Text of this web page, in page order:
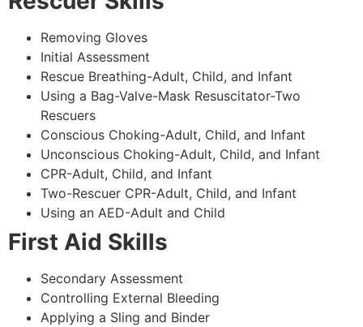
Removing Gloves
Initial Assessment
Rescue Breathing-Adult, Child, and Infant
Using a Bag-Valve-Mask Resuscitator-Two
Rescuers
Conscious Choking-Adult, Child, and Infant
Unconscious Choking-Adult, Child, and Infant
CPR-Adult, Child, and Infant
Two-Rescuer CPR-Adult, Child, and Infant
Using an AED-Adult and Child
First Aid Skills
Secondary Assessment
Controlling External Bleeding
Applying a Sling and Binder